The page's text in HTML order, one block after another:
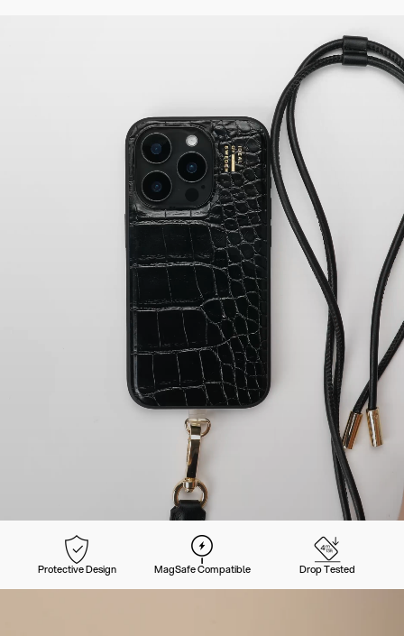
Protective Design MagSafe Compatible Drop Tested